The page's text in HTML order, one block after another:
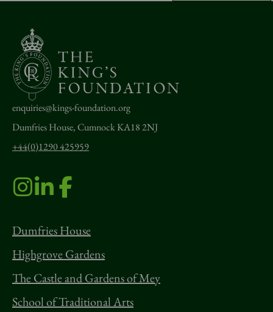
enquiries@kings-foundation.org
Dumfries House, Cumnock KA18 2NJ
+44(0)1290 425959
Dumfries House
Highgrove Gardens
The Castle and Gardens of Mey
School of Traditional Arts